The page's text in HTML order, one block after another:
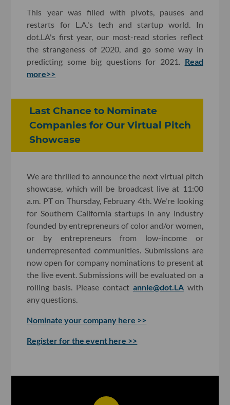
This year was filled with pivots, pauses and
restarts for L.A.'s tech and startup world. In
dot.LA's first year, our most-read stories reflect
the strangeness of 2020, and go some way in
predicting some big questions for 2021. Read
more>>
Last Chance to Nominate
Companies for Our Virtual Pitch
Showcase
We are thrilled to announce the next virtual pitch
showcase, which will be broadcast live at 11:00
a.m. PT on Thursday, February 4th. We're looking
for Southern California startups in any industry
founded by entrepreneurs of color and/or women,
or by entrepreneurs from low-income or
underrepresented communities. Submissions are
now open for company nominations to present at
the live event. Submissions will be evaluated on a
rolling basis. Please contact annie@dot.LAwith
any questions.
Nominate your company here >>
Register for the event here >>